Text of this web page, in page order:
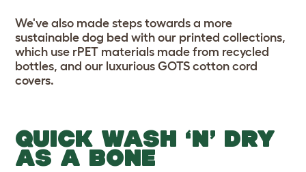
We've also made steps towards a more
sustainable dog bed with our printed collections,
which use rPET materials made from recycled
bottles, and our luxurious GOTS cotton cord
covers.
QUICK WASH ‘N’ DRY
AS A BONE